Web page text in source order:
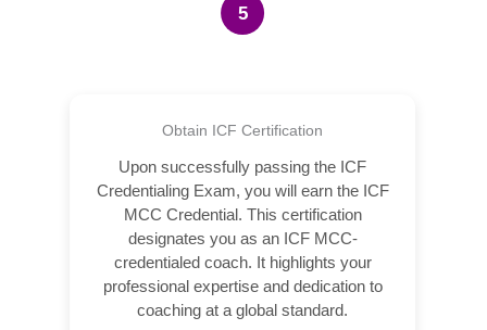
5
Obtain ICF Certification
Upon successfully passing the ICF
Credentialing Exam, you will earn the ICF
MCC Credential. This certification
designates you as an ICF MCC-
credentialed coach. It highlights your
professional expertise and dedication to
coaching at a global standard.